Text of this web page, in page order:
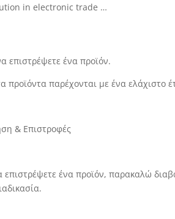
in electronic trade …
επιστρέψετε έναπροϊόν.
προϊόντα παρέχονται με ένα ελάχιστο
& Επιστροφές
επιστρέψετε ένα προϊόν, παρακαλώ